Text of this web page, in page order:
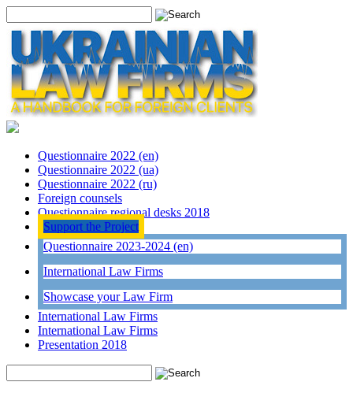
Questionnaire 2022 (en)
Questionnaire 2022 (ua)
Questionnaire 2022 (ru)
Foreign counsels
Questionnaire regional desks 2018
Support the Project
Questionnaire 2023-2024 (en)
International Law Firms
Showcase your Law Firm
International Law Firms
International Law Firms
Presentation 2018